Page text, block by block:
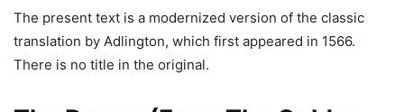
The present text is a modernized version of the classic
translation by Adlington, which first appeared in 1566.
There is no title in the original.